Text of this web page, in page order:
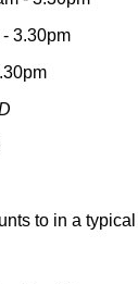
3.30pm
to in a